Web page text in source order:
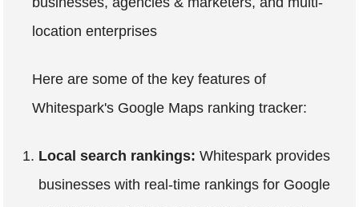
location enterprises
Here are some of the key features of
Whitespark's Google Maps ranking tracker:
Local search rankings: Whitespark provides
businesses with real-time rankings for Google